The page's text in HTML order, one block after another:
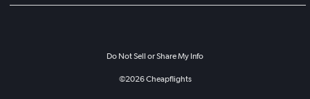
Do Not Sell or Share My Info
©2026Cheapflights